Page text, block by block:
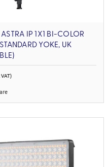
ASTRA IP 1X1 BI-COLOR
YOKE, UK